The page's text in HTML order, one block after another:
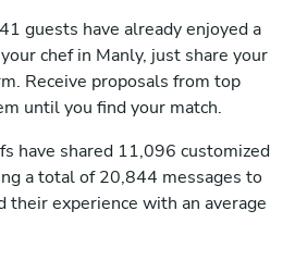
guests have already enjoyed a
chef in Manly, just share your
Receive proposals from top
until you find your match.
have shared 11,096 customized
a total of 20,844 messages to
their experience with an average